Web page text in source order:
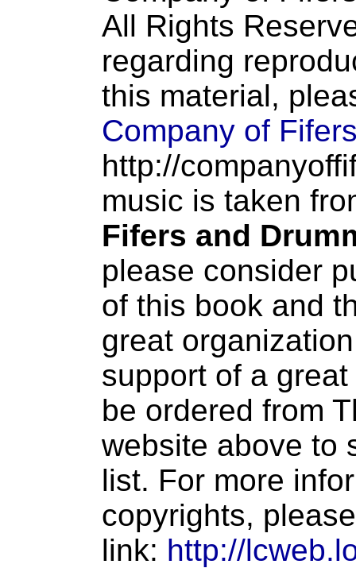
All Rights
regarding
this material,
Company of
http://
music is taken
Fifers and
please consider
of this book and
great
support of a
be ordered from
website above to
list. For more
copyrights,
link: http://